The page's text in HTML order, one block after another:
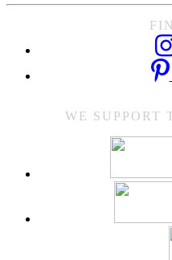
WE SUPPORT